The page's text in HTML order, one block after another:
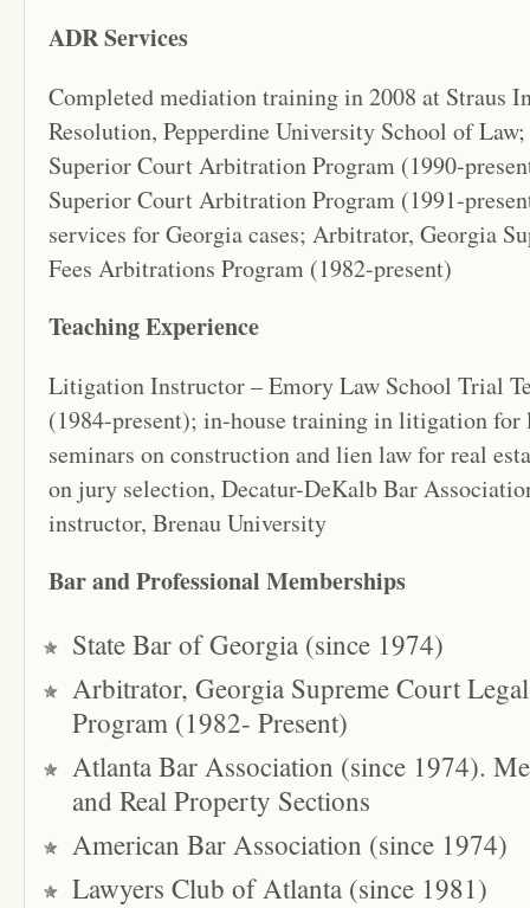
ADR Services
Completed mediation training in 2008 at Straus
Resolution, Pepperdine University School of
Superior Court Arbitration Program (1990-
Superior Court Arbitration Program (1991-
services for Georgia cases; Arbitrator, Georgia
Fees Arbitrations Program (1982-present)
Teaching Experience
Litigation Instructor – Emory Law School Trial
(1984-present); in-house training in litigation for
seminars on construction and lien law for real
on jury selection, Decatur-DeKalb Bar
instructor, Brenau University
Bar and Professional Memberships
State Bar of Georgia (since 1974)
Arbitrator, Georgia Supreme Court
Program (1982- Present)
Atlanta Bar Association (since 1974).
and Real Property Sections
American Bar Association (since 1974)
Lawyers Club of Atlanta (since 1981)